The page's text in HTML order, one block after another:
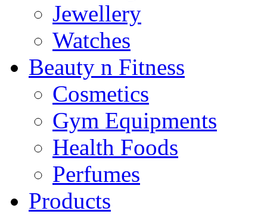
Jewellery
Watches
Beauty n Fitness
Cosmetics
Gym Equipments
Health Foods
Perfumes
Products